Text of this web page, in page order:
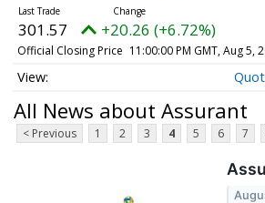
301.57 +20.26 (+6.72%)
Official Closing Price 11:00:00 PM GMT, Aug 5,
All News about Assurant
< Previous 1 2 3 4 5 6 7